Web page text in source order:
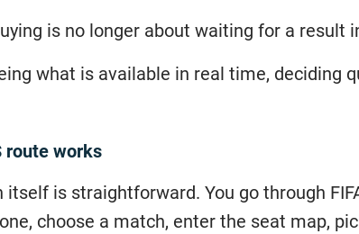
is no longer about waiting for a result
what is available in real time, deciding
route works
is straightforward. You go through
choose a match, enter the seat map,